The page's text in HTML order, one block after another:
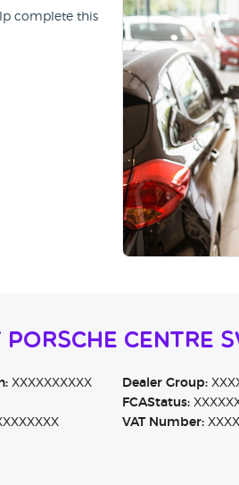
complete this
Centre
XXXXXXXXXX Dealer Group:
FCAStatus:
VAT Number: